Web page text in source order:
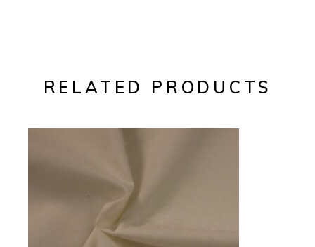
RELATED PRODUCTS